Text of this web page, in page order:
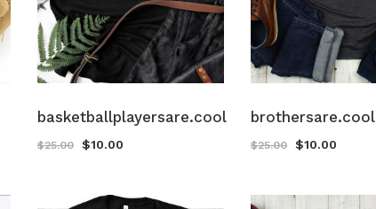
basketballplayersare.cool
$25.00 $10.00
brothersare.cool
$25.00 $10.00